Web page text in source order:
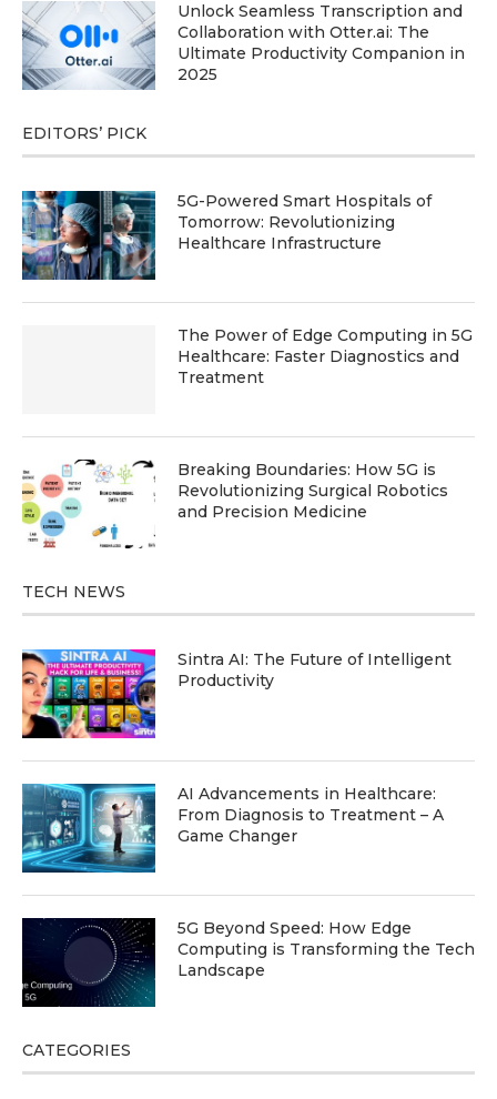
Unlock Seamless Transcription and
Collaboration with Otter.ai: The
Ultimate Productivity Companion in
2025
EDITORS’ PICK
5G-Powered Smart Hospitals of
Tomorrow: Revolutionizing
Healthcare Infrastructure
The Power of Edge Computing in 5G
Healthcare: Faster Diagnostics and
Treatment
Breaking Boundaries: How 5G is
Revolutionizing Surgical Robotics
and Precision Medicine
TECH NEWS
Sintra AI: The Future of Intelligent
Productivity
AI Advancements in Healthcare:
From Diagnosis to Treatment – A
Game Changer
5G Beyond Speed: How Edge
Computing is Transforming the Tech
Landscape
CATEGORIES